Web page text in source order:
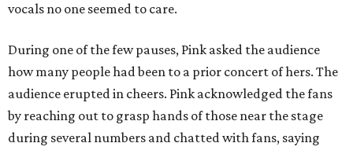
vocals no one seemed to care.
During one of the few pauses, Pink asked the audience
how many people had been to a prior concert of hers. The
audience erupted in cheers. Pink acknowledged the fans
by reaching out to grasp hands of those near the stage
during several numbers and chatted with fans, saying